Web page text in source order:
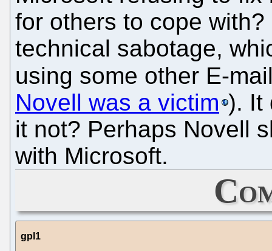
for others to cope
technical sabotage,
using some other E-
Novell was a victim ). It
it not? Perhaps Novell
with Microsoft.
gpl1